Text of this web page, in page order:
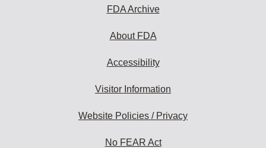
FDA Archive
About FDA
Accessibility
Visitor Information
Website Policies / Privacy
No FEAR Act